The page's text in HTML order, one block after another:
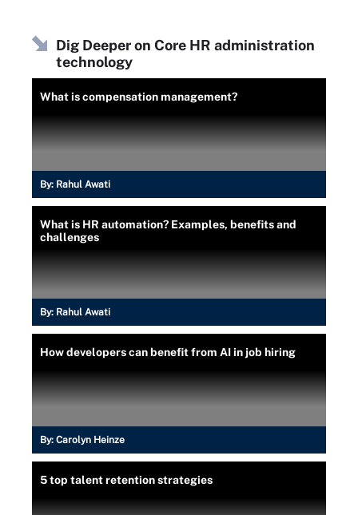
Dig Deeper on Core HR administration
technology
What is compensation management?
By: Rahul Awati
What is HR automation? Examples, benefits and
challenges
By: Rahul Awati
How developers can benefit from AI in job hiring
By: Carolyn Heinze
5 top talent retention strategies